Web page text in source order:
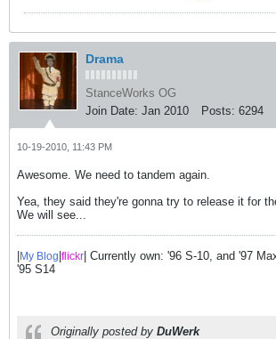
Drama
StanceWorks OG
Join Date: Jan 2010 Posts: 6294
10-19-2010, 11:43 PM
Awesome. We need to tandem again.
Yea, they said they're gonna try to release it for
We will see...
My Blog flickr | Currently own: '96 S-10, and '97
'95 S14
Originally posted by DuWerk